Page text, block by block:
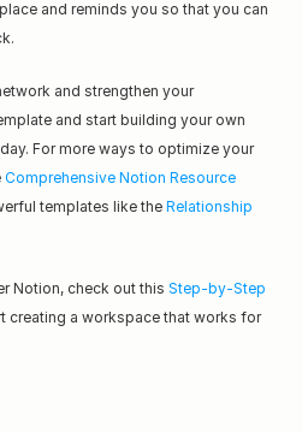
and reminds you so that you can
and strengthen your
and start building your own
For more ways to optimize your
Comprehensive Notion Resource
templates like the Relationship
Notion, check out this Step-by-Step
creating a workspace that works for